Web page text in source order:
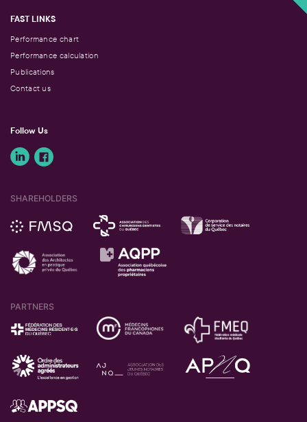
FAST LINKS
Performance chart
Performance calculation
Publications
Contact us
Follow Us
SHAREHOLDERS
PARTNERS